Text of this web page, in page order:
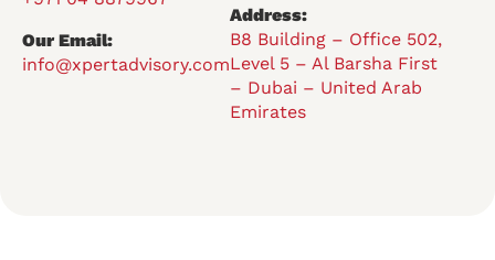
Our Email:
info@xpertadvisory.com
Address:
B8 Building – Office 502,
Level 5 – Al Barsha First
– Dubai – United Arab
Emirates